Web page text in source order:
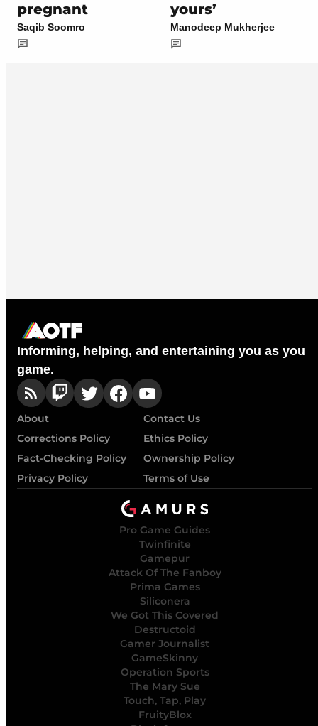
pregnant
Saqib Soomro
yours’
Manodeep Mukherjee
Informing, helping, and entertaining you as you
game.
About
Contact Us
Corrections Policy
Ethics Policy
Fact-Checking Policy
Ownership Policy
Privacy Policy
Terms of Use
Pro Game Guides
Twinfinite
Gamepur
Attack Of The Fanboy
Prima Games
Siliconera
We Got This Covered
Destructoid
Gamer Journalist
GameSkinny
Operation Sports
The Mary Sue
Touch, Tap, Play
FruityBlox